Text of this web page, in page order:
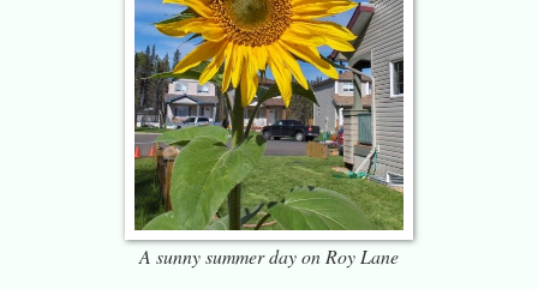
A sunny summer day on Roy Lane